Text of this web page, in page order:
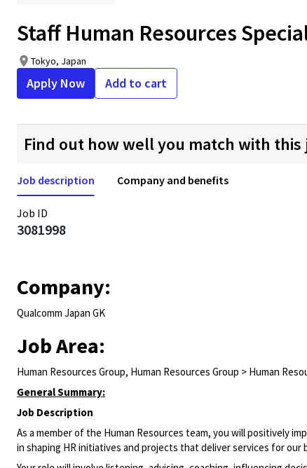
Staff Human Resources
Tokyo, Japan
Apply Now Add to cart
Find out how well you match with this
Job description Company and benefits
Job ID
3081998
Company:
Qualcomm Japan GK
Job Area:
Human Resources Group, Human Resources Group > Human
General Summary:
Job Description
As a member of the Human Resources team, you will positively
in shaping HR initiatives and projects that deliver services for our